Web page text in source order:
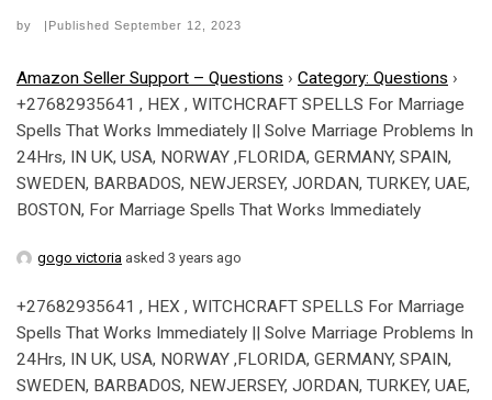
by |Published September 12, 2023
Amazon Seller Support – Questions › Category: Questions ›
+27682935641 , HEX , WITCHCRAFT SPELLS For Marriage
Spells That Works Immediately || Solve Marriage Problems In
24Hrs, IN UK, USA, NORWAY ,FLORIDA, GERMANY, SPAIN,
SWEDEN, BARBADOS, NEWJERSEY, JORDAN, TURKEY, UAE,
BOSTON, For Marriage Spells That Works Immediately
gogo victoria asked 3 years ago
+27682935641 , HEX , WITCHCRAFT SPELLS For Marriage
Spells That Works Immediately || Solve Marriage Problems In
24Hrs, IN UK, USA, NORWAY ,FLORIDA, GERMANY, SPAIN,
SWEDEN, BARBADOS, NEWJERSEY, JORDAN, TURKEY, UAE,